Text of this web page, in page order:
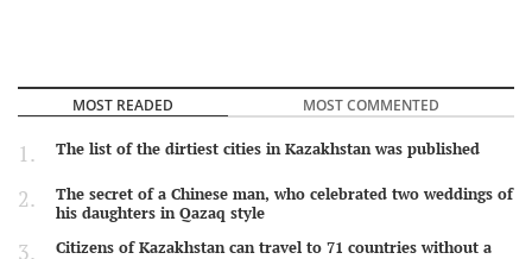
MOST READED MOST COMMENTED
The list of the dirtiest cities in Kazakhstan was published
The secret of a Chinese man, who celebrated two weddings of
his daughters in Qazaq style
Citizens of Kazakhstan can travel to 71 countries without a